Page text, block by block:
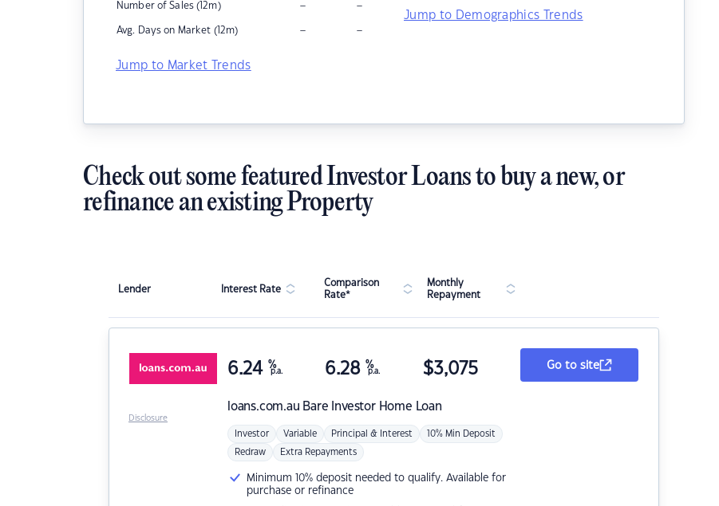
Number of Sales (12m) – –
Avg. Days on Market (12m) – –
Jump to Market Trends
Jump to Demographics Trends
Check out some featured Investor Loans to buy a new, or
refinance an existing Property
Lender Interest Rate
Comparison
Rate*
Monthly
Repayment
loans.com.au Bare Investor Home Loan
6.24 %
p.a. 6.28 %
p.a. $3,075
Investor Variable Principal & Interest 10% Min Deposit
Redraw Extra Repayments
Minimum 10% deposit needed to qualify. Available for
purchase or refinance
Go to site
Disclosure